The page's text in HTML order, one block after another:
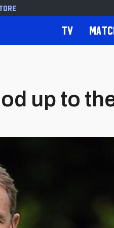
TV
up to